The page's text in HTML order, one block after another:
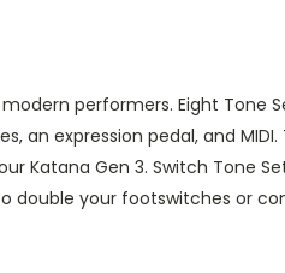
performers. Eight
expression pedal, and
Katana Gen 3. Switch Tone
double your footswitches or